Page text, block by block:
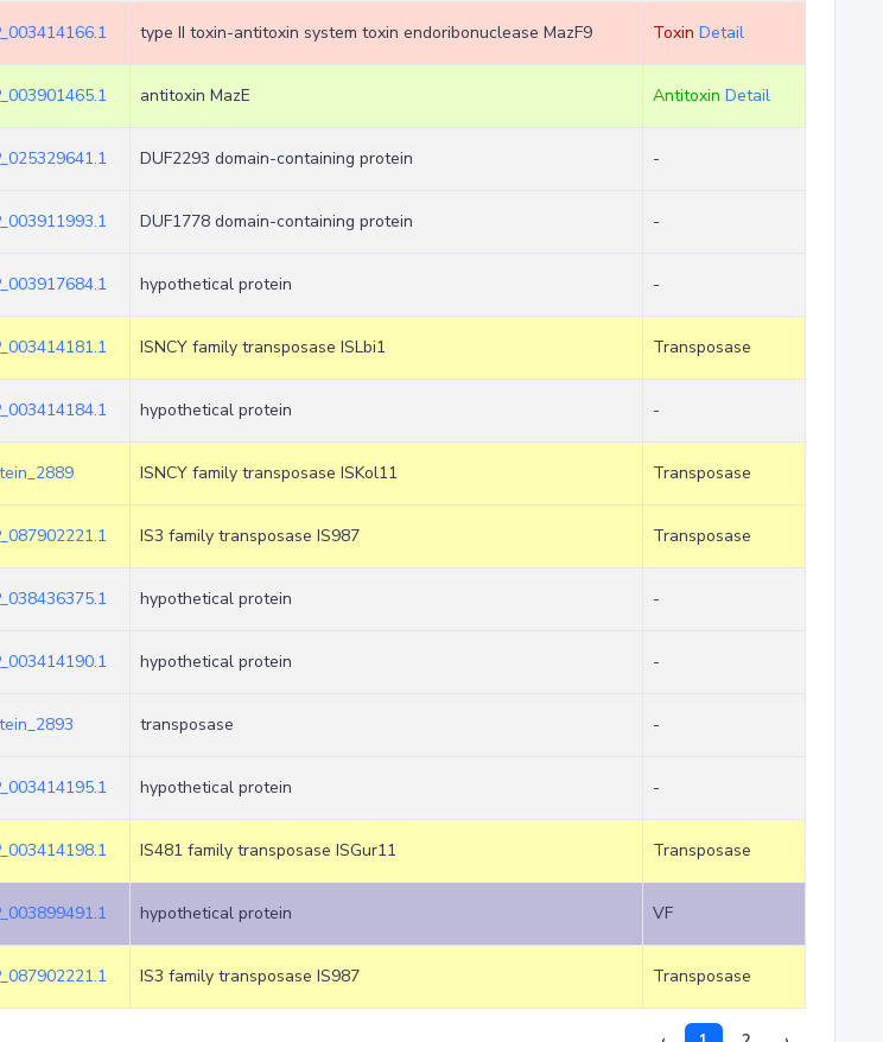
type II toxin-antitoxin system toxin endoribonuclease MazF9 Toxin Detail
antitoxin MazE Antitoxin Detail
DUF2293 domain-containing protein -
DUF1778 domain-containing protein -
hypothetical protein -
ISNCY family transposase ISLbi1 Transposase
hypothetical protein -
ISNCY family transposase ISKol11 Transposase
IS3 family transposase IS987 Transposase
hypothetical protein -
hypothetical protein -
transposase -
hypothetical protein -
IS481 family transposase ISGur11 Transposase
hypothetical protein VF
IS3 family transposase IS987 Transposase